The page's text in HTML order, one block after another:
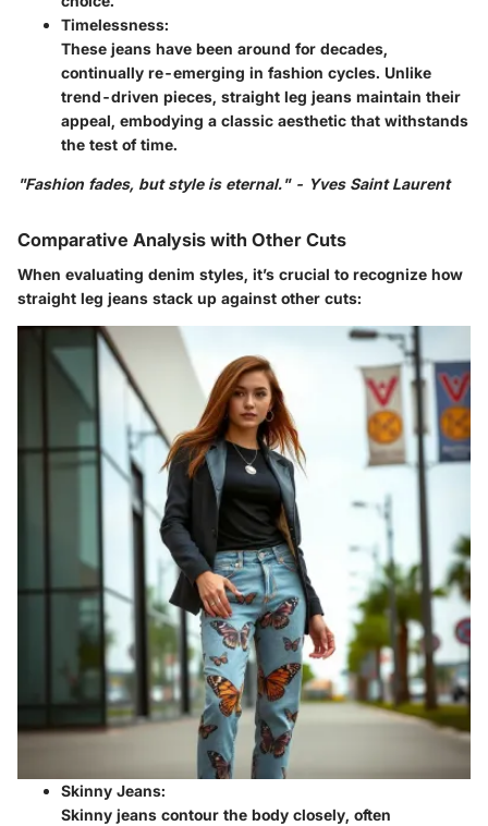
Timelessness:
These jeans have been around for decades,
continually re-emerging in fashion cycles. Unlike
trend-driven pieces, straight leg jeans maintain their
appeal, embodying a classic aesthetic that withstands
the test of time.
"Fashion fades, but style is eternal." - Yves Saint Laurent
Comparative Analysis with Other Cuts
When evaluating denim styles, it’s crucial to recognize how
straight leg jeans stack up against other cuts:
Skinny Jeans:
Skinny jeans contour the body closely, often